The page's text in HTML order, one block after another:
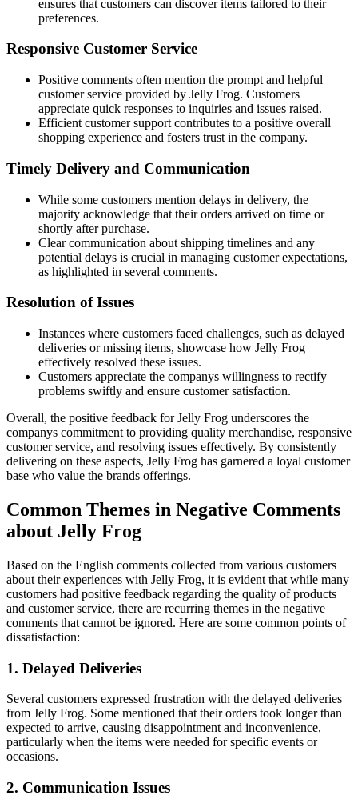
ensures that customers can discover items tailored to their
preferences.
Responsive Customer Service
Positive comments often mention the prompt and helpful
customer service provided by Jelly Frog. Customers
appreciate quick responses to inquiries and issues raised.
Efficient customer support contributes to a positive overall
shopping experience and fosters trust in the company.
Timely Delivery and Communication
While some customers mention delays in delivery, the
majority acknowledge that their orders arrived on time or
shortly after purchase.
Clear communication about shipping timelines and any
potential delays is crucial in managing customer expectations,
as highlighted in several comments.
Resolution of Issues
Instances where customers faced challenges, such as delayed
deliveries or missing items, showcase how Jelly Frog
effectively resolved these issues.
Customers appreciate the companys willingness to rectify
problems swiftly and ensure customer satisfaction.
Overall, the positive feedback for Jelly Frog underscores the
companys commitment to providing quality merchandise, responsive
customer service, and resolving issues effectively. By consistently
delivering on these aspects, Jelly Frog has garnered a loyal customer
base who value the brands offerings.
Common Themes in Negative Comments
about Jelly Frog
Based on the English comments collected from various customers
about their experiences with Jelly Frog, it is evident that while many
customers had positive feedback regarding the quality of products
and customer service, there are recurring themes in the negative
comments that cannot be ignored. Here are some common points of
dissatisfaction:
1. Delayed Deliveries
Several customers expressed frustration with the delayed deliveries
from Jelly Frog. Some mentioned that their orders took longer than
expected to arrive, causing disappointment and inconvenience,
particularly when the items were needed for specific events or
occasions.
2. Communication Issues